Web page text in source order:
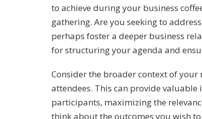
to achieve during your business
gathering. Are you seeking to
perhaps foster a deeper business
for structuring your agenda and
Consider the broader context of
attendees. This can provide
participants, maximizing the
think about the outcomes you wish to